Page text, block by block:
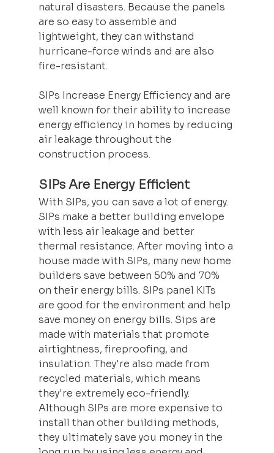
natural disasters. Because the panels
are so easy to assemble and
lightweight, they can withstand
hurricane-force winds and are also
fire-resistant.
SIPs Increase Energy Efficiency and are
well known for their ability to increase
energy efficiency in homes by reducing
air leakage throughout the
construction process.
SIPs Are Energy Efficient
With SIPs, you can save a lot of energy.
SIPs make a better building envelope
with less air leakage and better
thermal resistance. After moving into a
house made with SIPs, many new home
builders save between 50% and 70%
on their energy bills. SIPs panel KITs
are good for the environment and help
save money on energy bills. Sips are
made with materials that promote
airtightness, fireproofing, and
insulation. They're also made from
recycled materials, which means
they're extremely eco-friendly.
Although SIPs are more expensive to
install than other building methods,
they ultimately save you money in the